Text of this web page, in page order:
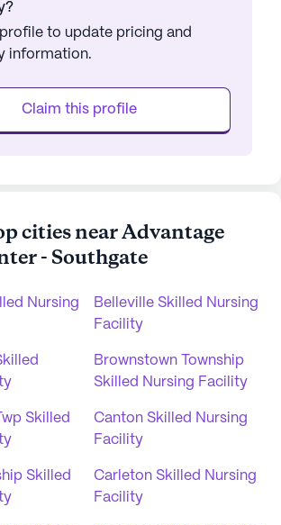
to update pricing and
information.
Claim this profile
cities near Advantage
- Southgate
Nursing
Belleville Skilled Nursing
Facility
Brownstown Township
Skilled Nursing Facility
Skilled
Canton Skilled Nursing
Facility
Skilled
Carleton Skilled Nursing
Facility